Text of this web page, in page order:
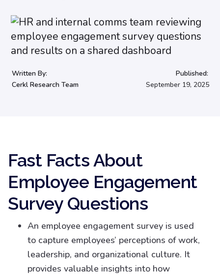
Written By:
Cerkl Research Team
Published:
September 19, 2025
Fast Facts About
Employee Engagement
Survey Questions
An employee engagement survey is used
to capture employees’ perceptions of work,
leadership, and organizational culture. It
provides valuable insights into how